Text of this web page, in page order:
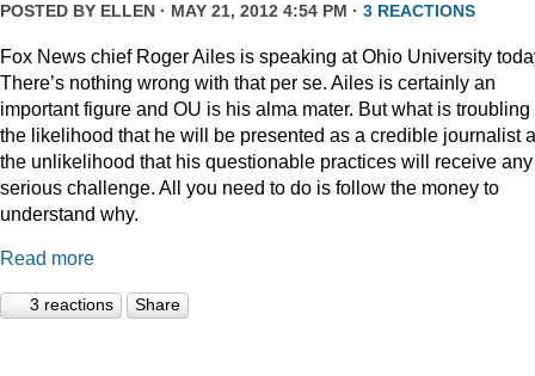
POSTED BY ELLEN · MAY 21, 2012 4:54 PM · 3 REACTIONS
Fox News chief Roger Ailes is speaking at Ohio University
There’s nothing wrong with that per se. Ailes is certainly an
important figure and OU is his alma mater. But what is troubling
the likelihood that he will be presented as a credible journalist
the unlikelihood that his questionable practices will receive any
serious challenge. All you need to do is follow the money to
understand why.
Read more
3 reactions Share